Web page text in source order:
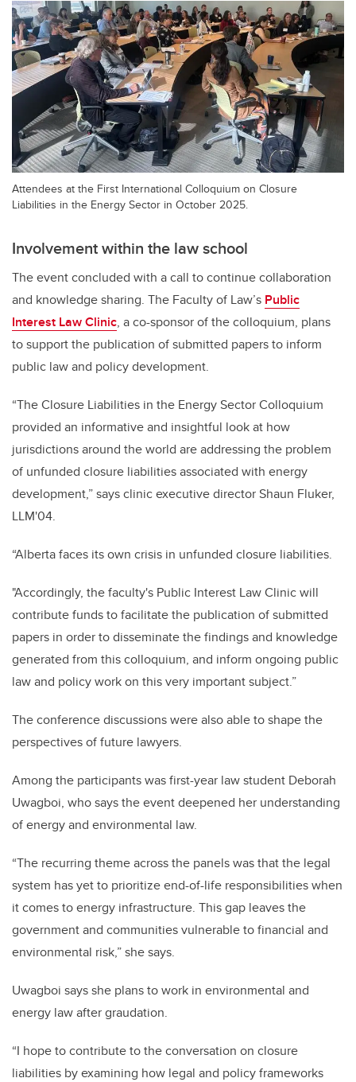
Attendees at the First International Colloquium on Closure
Liabilities in the Energy Sector in October 2025.
Involvement within the law school
The event concluded with a call to continue collaboration
and knowledge sharing. The Faculty of Law’s Public
Interest Law Clinic, a co-sponsor of the colloquium, plans
to support the publication of submitted papers to inform
public law and policy development.
“The Closure Liabilities in the Energy Sector Colloquium
provided an informative and insightful look at how
jurisdictions around the world are addressing the problem
of unfunded closure liabilities associated with energy
development,” says clinic executive director Shaun Fluker,
LLM'04.
“Alberta faces its own crisis in unfunded closure liabilities.
"Accordingly, the faculty's Public Interest Law Clinic will
contribute funds to facilitate the publication of submitted
papers in order to disseminate the findings and knowledge
generated from this colloquium, and inform ongoing public
law and policy work on this very important subject.”
The conference discussions were also able to shape the
perspectives of future lawyers.
Among the participants was first-year law student Deborah
Uwagboi, who says the event deepened her understanding
of energy and environmental law.
“The recurring theme across the panels was that the legal
system has yet to prioritize end-of-life responsibilities when
it comes to energy infrastructure. This gap leaves the
government and communities vulnerable to financial and
environmental risk,” she says.
Uwagboi says she plans to work in environmental and
energy law after graudation.
“I hope to contribute to the conversation on closure
liabilities by examining how legal and policy frameworks